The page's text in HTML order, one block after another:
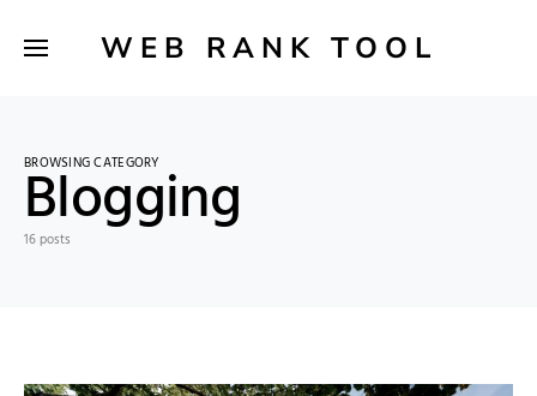
WEB RANK TOOL
BROWSING CATEGORY
Blogging
16 posts